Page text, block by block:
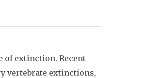
of extinction. Recent
vertebrate extinctions,